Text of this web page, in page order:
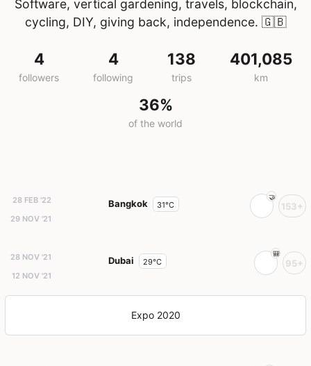
Software, vertical gardening, travels, blockchain,
cycling, DIY, giving back, independence. 🇬🇧
4
followers
4
following
138
trips
401,085
km
36%
of the world
28 FEB '22
29 NOV '21
Bangkok 31°C 153+
28 NOV '21
12 NOV '21
Dubai 29°C 95+
Expo 2020